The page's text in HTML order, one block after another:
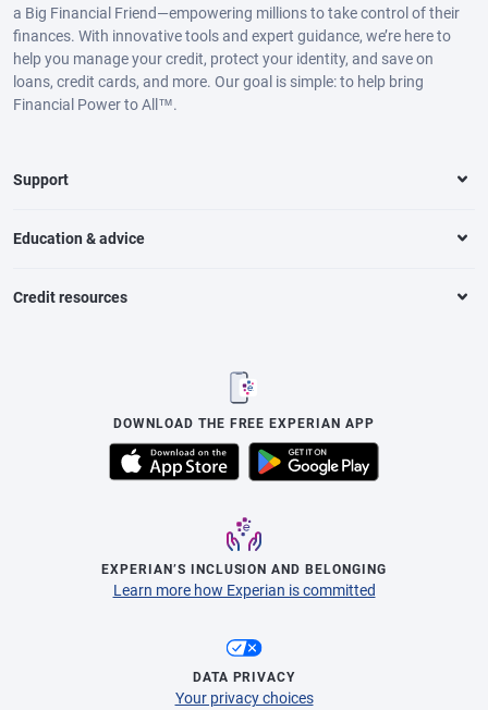
a Big Financial Friend—empowering millions to take control of their
finances. With innovative tools and expert guidance, we’re here to
help you manage your credit, protect your identity, and save on
loans, credit cards, and more. Our goal is simple: to help bring
Financial Power to All™.
Support
Education & advice
Credit resources
DOWNLOAD THE FREE EXPERIAN APP
EXPERIAN’S INCLUSION AND BELONGING
Learn more how Experian is committed
DATA PRIVACY
Your privacy choices